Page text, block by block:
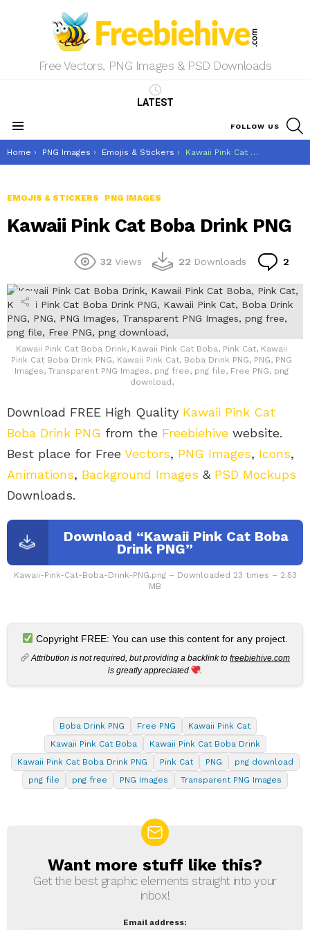
Free Vectors, PNG Images & PSD Downloads
LATEST
FOLLOW US
You are here:
Home PNG Images Emojis & Stickers Kawaii Pink Cat Boba Drink PNG
EMOJIS & STICKERS PNG IMAGES
Kawaii Pink Cat Boba Drink PNG
32 Views 22 Downloads 2
Kawaii Pink Cat Boba Drink, Kawaii Pink Cat Boba, Pink Cat, Kawaii
Pink Cat Boba Drink PNG, Kawaii Pink Cat, Boba Drink PNG, PNG, PNG
Images, Transparent PNG Images, png free, png file, Free PNG, png
download,
Download FREE High Quality Kawaii Pink Cat
Boba Drink PNG from the Freebiehive website.
Best place for Free Vectors, PNG Images, Icons,
Animations, Background Images & PSD Mockups
Downloads.
Download “Kawaii Pink Cat Boba
Drink PNG”
Kawaii-Pink-Cat-Boba-Drink-PNG.png – Downloaded 23 times – 2.53
MB
Copyright FREE: You can use this content for any project.
Attribution is not required, but providing a backlink tofreebiehive.com
is greatly appreciated
.
Boba Drink PNG Free PNG
Kawaii Pink Cat
Kawaii Pink Cat Boba
Kawaii Pink Cat Boba Drink
Kawaii Pink Cat Boba Drink PNG
Pink Cat PNG
png download
png file
png free PNG Images Transparent PNG Images
NEWSLETTER
Want more stuff like this?
Get the best graphic elements straight into your
inbox!
Email address: